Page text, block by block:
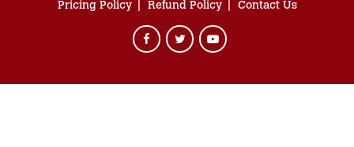
Pricing Policy
Refund Policy Contact Us